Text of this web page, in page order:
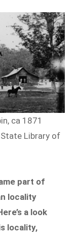
ca 1871
Library of
part of
locality
a look
locality,